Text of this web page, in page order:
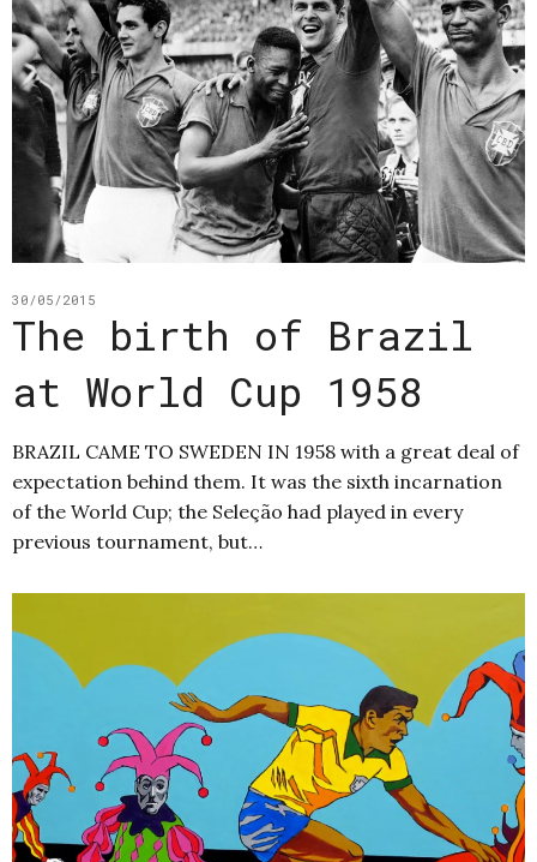
30/05/2015
The birth of Brazil
at World Cup 1958
BRAZIL CAME TO SWEDEN IN 1958 with a great deal of
expectation behind them. It was the sixth incarnation
of the World Cup; the Seleção had played in every
previous tournament, but…